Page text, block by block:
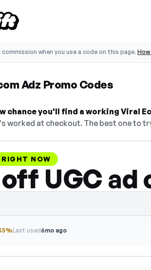
when you use a code on this page. How
Adz Promo Codes
chance you'll find a working Viral
worked at checkout. The best one to
NOW
UGC ad
Last used6mo ago